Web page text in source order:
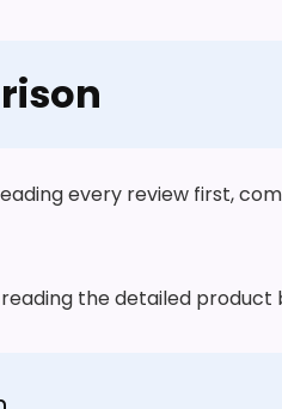
every review first,
the detailed product